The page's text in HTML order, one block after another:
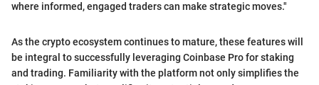
where informed, engaged traders can make strategic moves."
As the crypto ecosystem continues to mature, these features will
be integral to successfully leveraging Coinbase Pro for staking
and trading. Familiarity with the platform not only simplifies the